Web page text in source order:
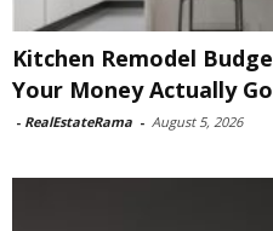
Kitchen Remodel
Your Money Actually
- RealEstateRama - August 5, 2026